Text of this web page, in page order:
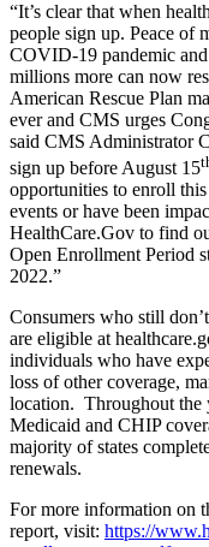
“It’s clear that when
people sign up. Peace of
COVID-19 pandemic
millions more can now
American Rescue Plan
ever and CMS urges
said CMS Administrator
sign up before August 15
opportunities to enroll
events or have been
HealthCare.Gov to find
Open Enrollment Period
2022.”
Consumers who still
are eligible at
individuals who have
loss of other coverage,
location. Throughout the
Medicaid and CHIP
majority of states
renewals.
For more information on
report, visit: https://